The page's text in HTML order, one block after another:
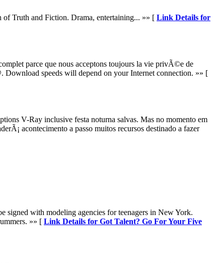
of Truth and Fiction. Drama, entertaining... »» [ Link Details for
parce que nous acceptons toujours la vie privÃ©e de
Download speeds will depend on your Internet connection. »» [
V-Ray inclusive festa noturna salvas. Mas no momento em
acontecimento a passo muitos recursos destinado a fazer
signed with modeling agencies for teenagers in New York.
»» [ Link Details for Got Talent? Go For Your Five